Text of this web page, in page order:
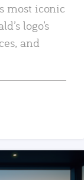
most iconic
logo’s
and